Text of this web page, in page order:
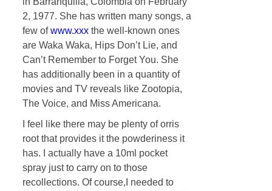
2, 1977. She has written many songs, a
few ofwww.xxx the well-known ones
are Waka Waka, Hips Don’t Lie, and
Can’t Remember to Forget You. She
has additionally been in a quantity of
movies and TV reveals like Zootopia,
The Voice, and Miss Americana.
I feel like there may be plenty of orris
root that provides it the powderiness it
has. I actually have a 10ml pocket
spray just to carry on to those
recollections. Of course,I needed to